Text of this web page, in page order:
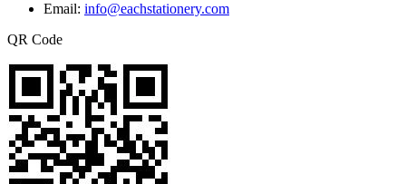
Email: info@eachstationery.com
QR Code